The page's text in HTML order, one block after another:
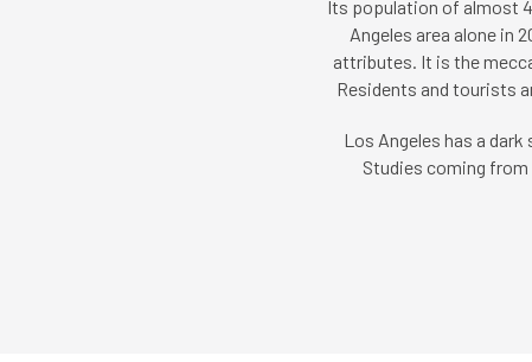
Its population of almost
Angeles area alone in
attributes. It is the
Residents and tourists
Los Angeles has a
Studies coming